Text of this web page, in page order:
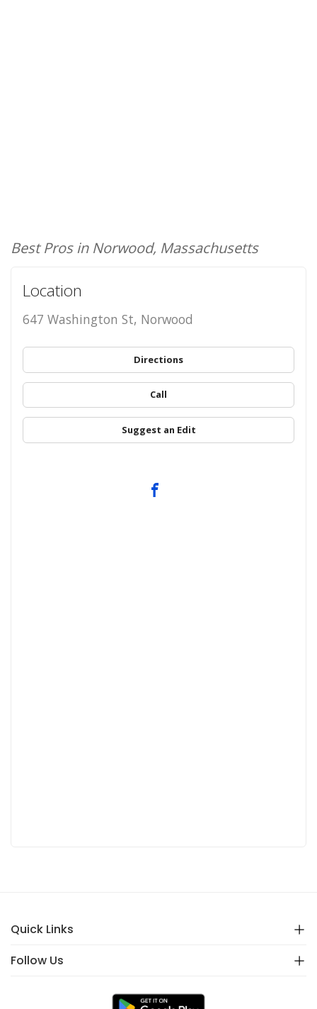
Best Pros in Norwood, Massachusetts
Location
647 Washington St, Norwood
Directions
Call
Suggest an Edit
Quick Links
Follow Us